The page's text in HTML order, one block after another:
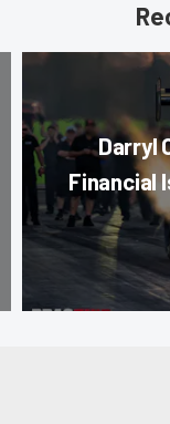
Darryl
Financial